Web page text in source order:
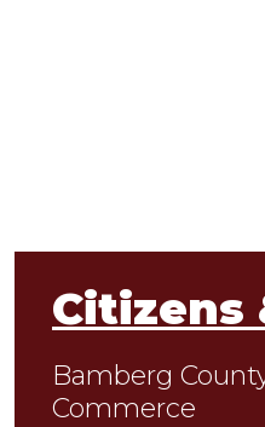
Citizens
Bamberg
Commerce